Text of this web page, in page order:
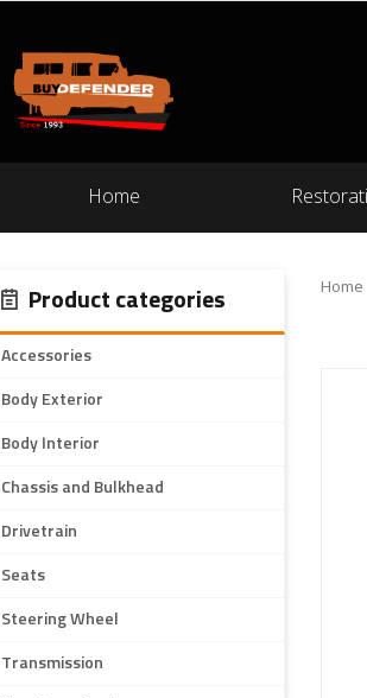
Home
Home
Product categories
Accessories
Body Exterior
Body Interior
Chassis and Bulkhead
Drivetrain
Seats
Steering Wheel
Transmission